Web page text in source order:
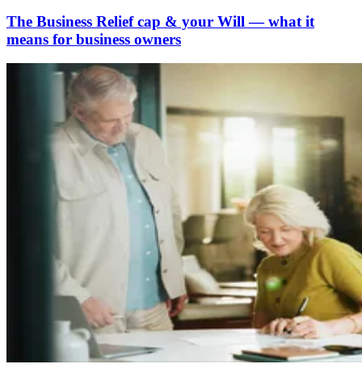
The Business Relief cap & your Will — what it
means for business owners